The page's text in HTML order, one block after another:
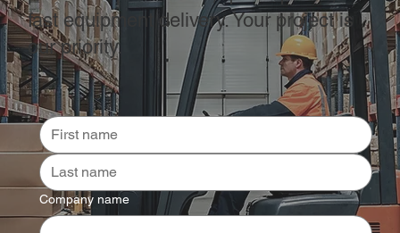
fast equipment delivery. Your project is
our priority.
Company name